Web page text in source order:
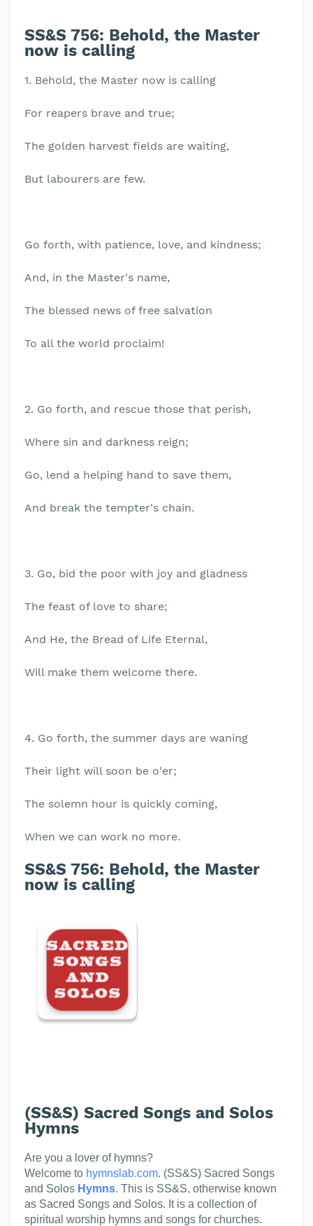
SS&S 756: Behold, the Master
now is calling
1. Behold, the Master now is calling
For reapers brave and true;
The golden harvest fields are waiting,
But labourers are few.
Go forth, with patience, love, and kindness;
And, in the Master's name,
The blessed news of free salvation
To all the world proclaim!
2. Go forth, and rescue those that perish,
Where sin and darkness reign;
Go, lend a helping hand to save them,
And break the tempter's chain.
3. Go, bid the poor with joy and gladness
The feast of love to share;
And He, the Bread of Life Eternal,
Will make them welcome there.
4. Go forth, the summer days are waning
Their light will soon be o'er;
The solemn hour is quickly coming,
When we can work no more.
SS&S 756: Behold, the Master
now is calling
(SS&S) Sacred Songs and Solos
Hymns
Are you a lover of hymns?
Welcome to hymnslab.com. (SS&S) Sacred Songs
and Solos Hymns. This is SS&S, otherwise known
as Sacred Songs and Solos. It is a collection of
spiritual worship hymns and songs for churches.